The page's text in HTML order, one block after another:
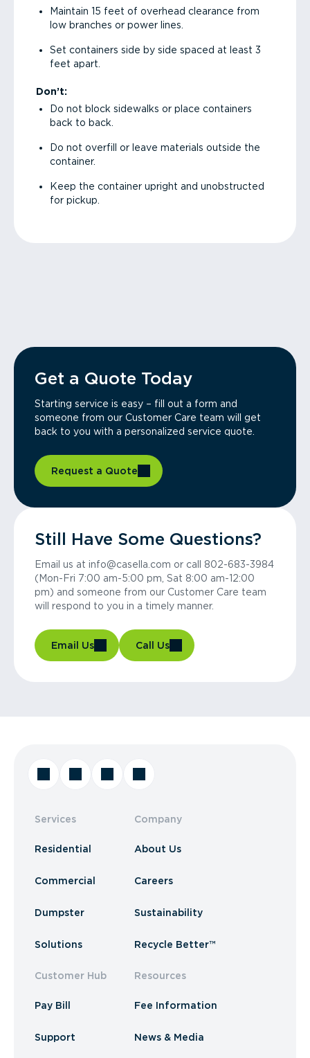
Maintain 15 feet of overhead clearance from
low branches or power lines.
Set containers side by side spaced at least 3
feet apart.
Don’t:
Do not block sidewalks or place containers
back to back.
Do not overfill or leave materials outside the
container.
Keep the container upright and unobstructed
for pickup.
Get a Quote Today
Starting service is easy – fill out a form and
someone from our Customer Care team will get
back to you with a personalized service quote.
Request a Quote
Still Have Some Questions?
Email us at info@casella.com or call 802-683-3984
(Mon-Fri 7:00 am-5:00 pm, Sat 8:00 am-12:00
pm) and someone from our Customer Care team
will respond to you in a timely manner.
Email Us Call Us
Services
Residential
Commercial
Dumpster
Solutions
Customer Hub
Pay Bill
Support
Company
About Us
Careers
Sustainability
Recycle Better™
Resources
Fee Information
News & Media